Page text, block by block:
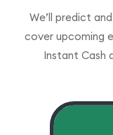
We’ll predict
cover upcoming
Instant Cash